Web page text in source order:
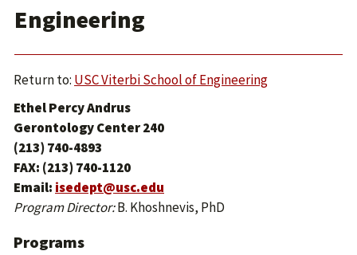
Engineering
Return to: USC Viterbi School of Engineering
Ethel Percy Andrus
Gerontology Center 240
(213) 740-4893
FAX: (213) 740-1120
Email: isedept@usc.edu
Program Director:B. Khoshnevis, PhD
Programs